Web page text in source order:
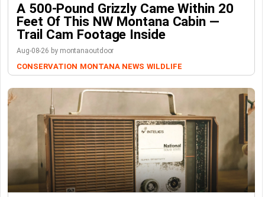
A 500-Pound Grizzly Came Within 20
Feet Of This NW Montana Cabin —
Trail Cam Footage Inside
Aug-08-26 by montanaoutdoor
CONSERVATION MONTANA NEWS WILDLIFE